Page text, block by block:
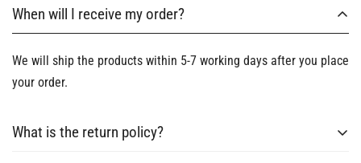
When will I receive my order?
We will ship the products within 5-7 working days after you place
your order.
What is the return policy?